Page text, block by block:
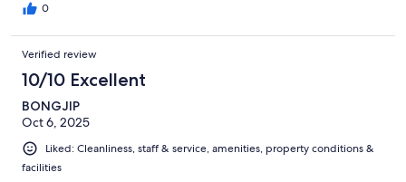
0
Verified review
10/10 Excellent
BONGJIP
Oct 6, 2025
Liked: Cleanliness, staff & service, amenities, property conditions &
facilities